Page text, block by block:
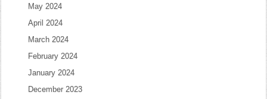
May 2024
April 2024
March 2024
February 2024
January 2024
December 2023